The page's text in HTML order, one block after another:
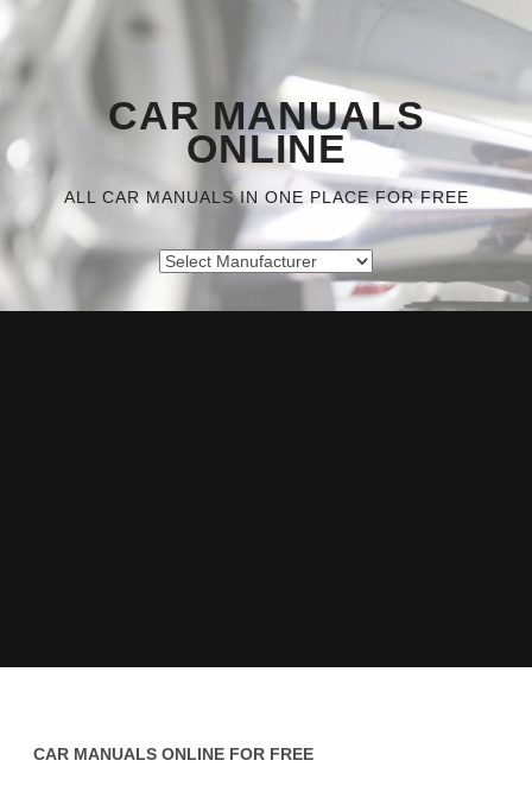
CAR MANUALS
ONLINE
ALL CAR MANUALS IN ONE PLACE FOR FREE
CAR MANUALS ONLINE FOR FREE